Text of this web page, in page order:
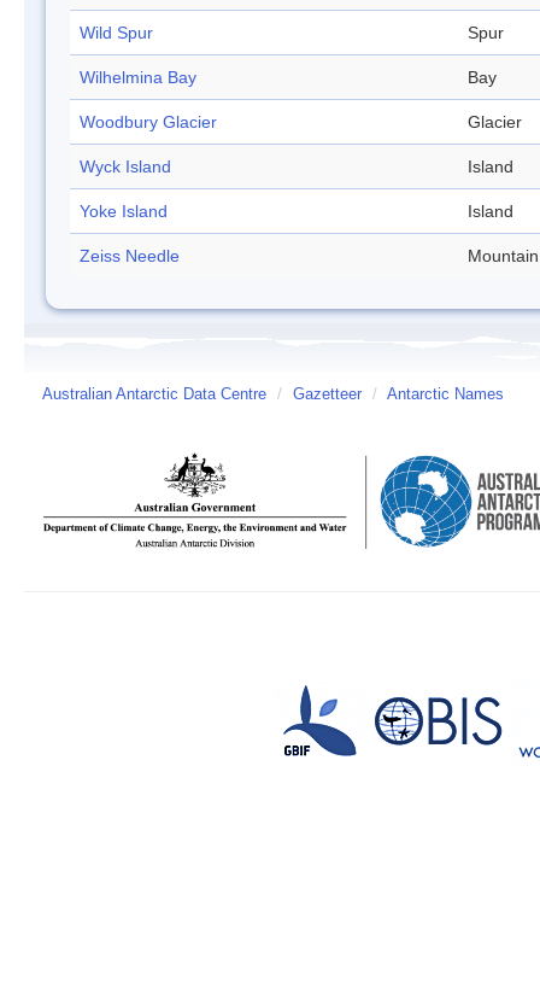
Wild Spur Spur
Wilhelmina Bay Bay
Woodbury Glacier Glacier
Wyck Island Island
Yoke Island Island
Zeiss Needle Mountain
Australian Antarctic Data Centre / Gazetteer / Antarctic Names